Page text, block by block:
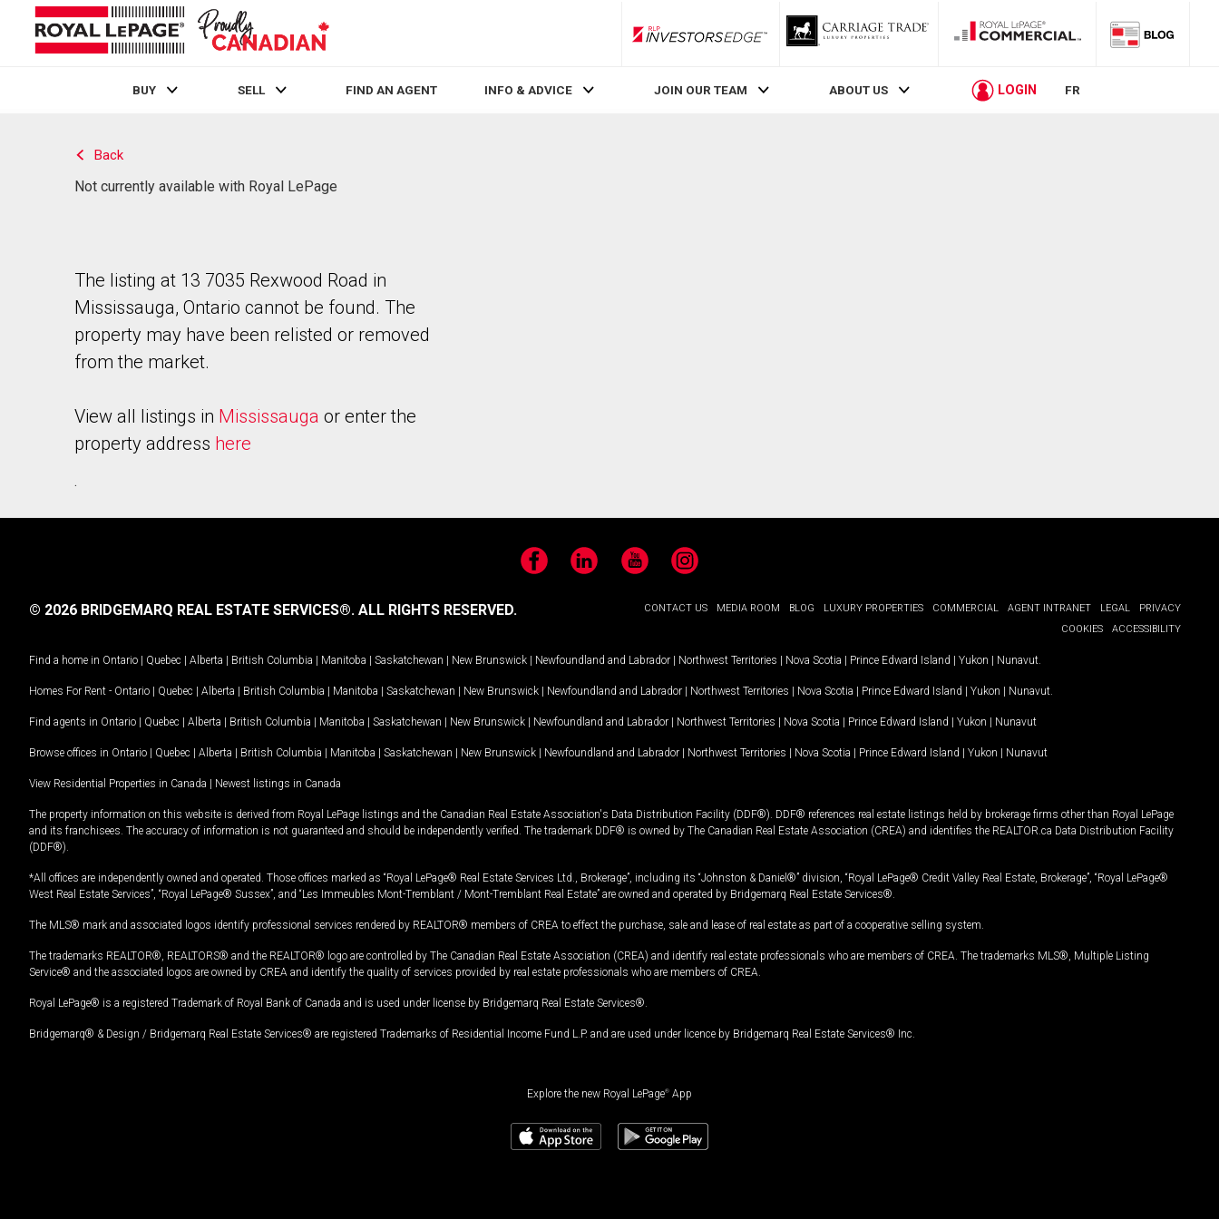
RLP InvestorsEdge
BUY SELL FIND AN AGENT INFO & ADVICE JOIN OUR TEAM ABOUT US LOGIN FR
Back
Not currently available with Royal LePage
The listing at 13 7035 Rexwood Road in
Mississauga, Ontario cannot be found. The
property may have been relisted or removed
from the market.
View all listings in Mississauga or enter the
property address here
.
FacebookLinkedIn YouTubeInstagram
CONTACT US MEDIA ROOM BLOG LUXURY PROPERTIES COMMERCIAL AGENT INTRANET LEGAL
PRIVACY
COOKIES
ACCESSIBILITY
© 2026 BRIDGEMARQ REAL ESTATE SERVICES®. ALL RIGHTS RESERVED.
Find a home in Ontario | Quebec | Alberta | British Columbia | Manitoba | Saskatchewan | New Brunswick | Newfoundland and Labrador | Northwest Territories | Nova Scotia | Prince Edward Island | Yukon | Nunavut
Homes For Rent - Ontario | Quebec | Alberta | British Columbia | Manitoba | Saskatchewan | New Brunswick | Newfoundland and Labrador | Northwest Territories | Nova Scotia | Prince Edward Island | Yukon | Nunavut
Find agents in Ontario | Quebec | Alberta | British Columbia | Manitoba | Saskatchewan | New Brunswick | Newfoundland and Labrador | Northwest Territories | Nova Scotia | Prince Edward Island | Yukon | Nunavut
Browse offices in Ontario | Quebec | Alberta | British Columbia | Manitoba | Saskatchewan | New Brunswick | Newfoundland and Labrador | Northwest Territories | Nova Scotia | Prince Edward Island | Yukon | Nunavut
View Residential Properties in Canada | Newest listings in Canada
The property information on this website is derived from Royal LePage listings and the Canadian Real Estate Association's Data Distribution Facility (DDF®). DDF® references real estate listings held by brokerage firms other than Royal LePage
and its franchisees. The accuracy of information is not guaranteed and should be independently verified. The trademark DDF® is owned by The Canadian Real Estate Association (CREA) and identifies the REALTOR.ca Data Distribution Facility
(DDF®).
*All offices are independently owned and operated. Those offices marked as “Royal LePage® Real Estate Services Ltd., Brokerage”, including its “Johnston & Daniel®” division, “Royal LePage® Credit Valley Real Estate, Brokerage”, “Royal LePage®
West Real Estate Services”, “Royal LePage® Sussex”, and “Les Immeubles Mont-Tremblant / Mont-Tremblant Real Estate” are owned and operated by Bridgemarq Real Estate Services®.
The MLS® mark and associated logos identify professional services rendered by REALTOR® members of CREA to effect the purchase, sale and lease of real estate as part of a cooperative selling system.
The trademarks REALTOR®, REALTORS® and the REALTOR® logo are controlled by The Canadian Real Estate Association (CREA) and identify real estate professionals who are members of CREA. The trademarks MLS®, Multiple Listing
Service® and the associated logos are owned by CREA and identify the quality of services provided by real estate professionals who are members of CREA.
Royal LePage® is a registered Trademark of Royal Bank of Canada and is used under license by Bridgemarq Real Estate Services®.
Bridgemarq® & Design / Bridgemarq Real Estate Services® are registered Trademarks of Residential Income Fund L.P. and are used under licence by Bridgemarq Real Estate Services® Inc.
Explore the new Royal LePage® App